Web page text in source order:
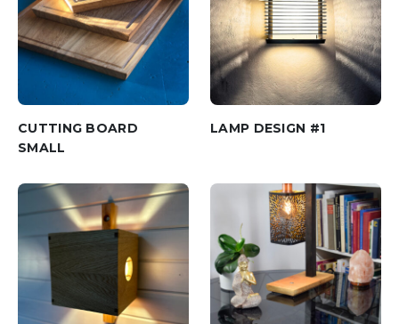
CUTTING BOARD
SMALL
LAMP DESIGN #1